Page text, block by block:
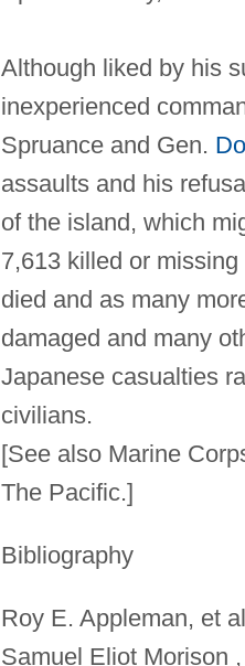
Although liked by his
inexperienced
Spruance and Gen.
assaults and his
of the island, which
7,613 killed or
died and as many
damaged and many
Japanese casualties
civilians.
[See also Marine
The Pacific.]
Bibliography
Roy E. Appleman, et
Samuel Eliot Morison ,